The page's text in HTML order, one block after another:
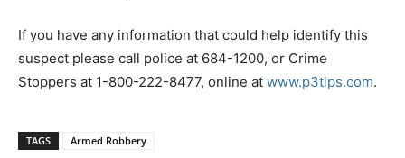
If you have any information that could help identify this
suspect please call police at 684-1200, or Crime
Stoppers at 1-800-222-8477, online at www.p3tips.com.
TAGS Armed Robbery